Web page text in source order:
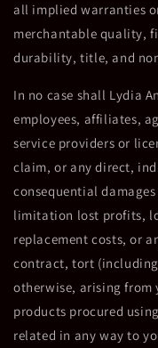
all implied warranties
merchantable quality,
durability, title, and
In no case shall Lydia
employees, affiliates,
service providers or
claim, or any direct,
consequential
limitation lost profits,
replacement costs, or
contract, tort
otherwise, arising from
products procured
related in any way to